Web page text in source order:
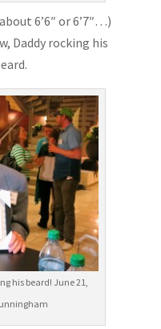
6’6″ or 6’7″…)
Daddy rocking his
his beard! June 21,